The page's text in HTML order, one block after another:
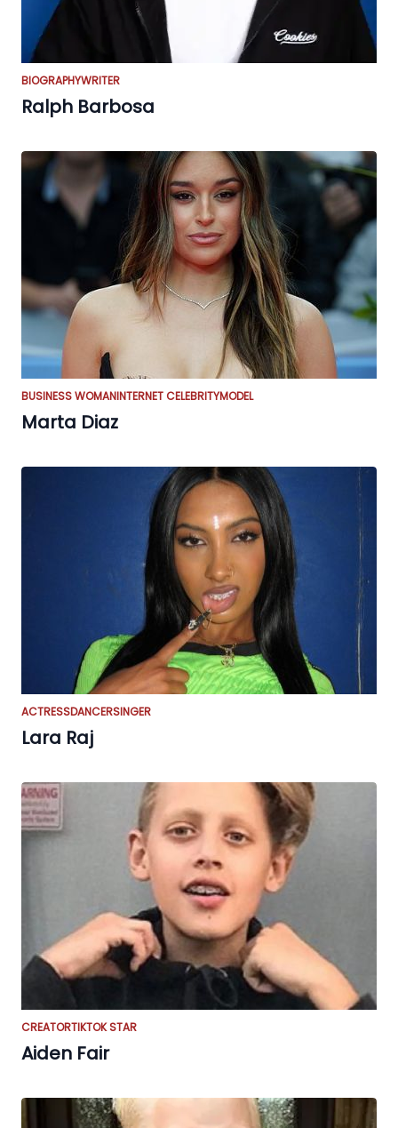
BIOGRAPHYWRITER
Ralph Barbosa
BUSINESS WOMANINTERNET CELEBRITYMODEL
Marta Diaz
ACTRESSDANCERSINGER
Lara Raj
CREATORTIKTOK STAR
Aiden Fair